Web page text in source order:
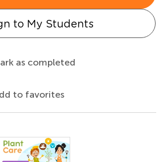
to My Students
as completed
to favorites